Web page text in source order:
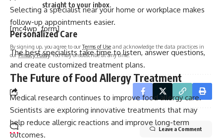
straight to your inbox.
[mc4wp_form]
By signing up, you agree to ourTerms of Use and acknowledge the data practices in
ourPrivacy Policy. You may unsubscribe at any time.
Leave a Comment
Selecting a specialist near your home or workplace makes
follow-up appointments easier.
Personalized Care
The best specialists take time to listen, answer questions,
and create customized treatment plans.
The Future of Food Allergy Treatment
Medical research continues to improve food allergy care.
Scientists are exploring innovative treatments that may
help reduce allergic reactions and improve long-term
outcomes.